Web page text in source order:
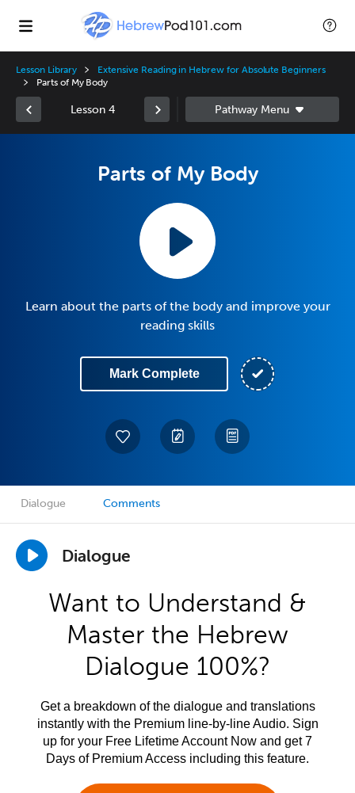
Lesson Library
Extensive Reading in Hebrew for Absolute Beginners
Parts of My Body
Lesson 4
Parts of My Body
Learn about the parts of the body and improve your
reading skills
Mark Complete
Dialogue Comments
Dialogue
Want to Understand &
Master the Hebrew
Dialogue 100%?
Get a breakdown of the dialogue and translations
instantly with the Premium line-by-line Audio. Sign
up for your Free Lifetime Account Now and get 7
Days of Premium Access including this feature.